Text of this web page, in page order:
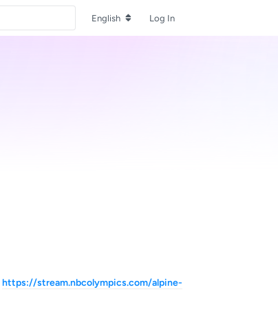
English Log In
https://stream.nbcolympics.com/alpine-